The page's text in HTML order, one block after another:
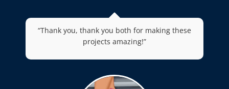
“Thank you, thank you both for making these
projects amazing!”